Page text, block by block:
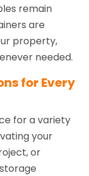
remain
are
property,
needed.
for Every
for a variety
your
or